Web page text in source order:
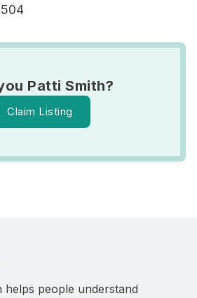
Patti Smith?
Claim Listing
helps people understand